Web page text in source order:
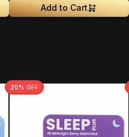
Add to Cart
20% OFF